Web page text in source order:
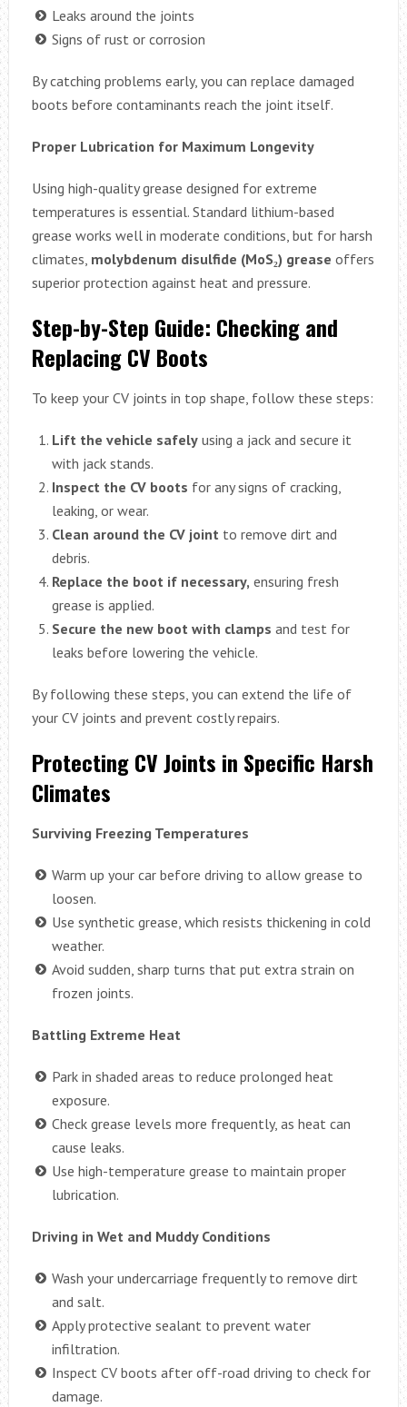
Leaks around the joints
Signs of rust or corrosion
By catching problems early, you can replace damaged
boots before contaminants reach the joint itself.
Proper Lubrication for Maximum Longevity
Using high-quality grease designed for extreme
temperatures is essential. Standard lithium-based
grease works well in moderate conditions, but for harsh
climates, molybdenum disulfide (MoS₂) grease offers
superior protection against heat and pressure.
Step-by-Step Guide: Checking and
Replacing CV Boots
To keep your CV joints in top shape, follow these steps:
Lift the vehicle safelyusing a jack and secure it
with jack stands.
Inspect the CV boots for any signs of cracking,
leaking, or wear.
Clean around the CV joint to remove dirt and
debris.
Replace the boot if necessary, ensuring fresh
grease is applied.
Secure the new boot with clamps and test for
leaks before lowering the vehicle.
By following these steps, you can extend the life of
your CV joints and prevent costly repairs.
Protecting CV Joints in Specific Harsh
Climates
Surviving Freezing Temperatures
Warm up your car before driving to allow grease to
loosen.
Use synthetic grease, which resists thickening in cold
weather.
Avoid sudden, sharp turns that put extra strain on
frozen joints.
Battling Extreme Heat
Park in shaded areas to reduce prolonged heat
exposure.
Check grease levels more frequently, as heat can
cause leaks.
Use high-temperature grease to maintain proper
lubrication.
Driving in Wet and Muddy Conditions
Wash your undercarriage frequently to remove dirt
and salt.
Apply protective sealant to prevent water
infiltration.
Inspect CV boots after off-road driving to check for
damage.